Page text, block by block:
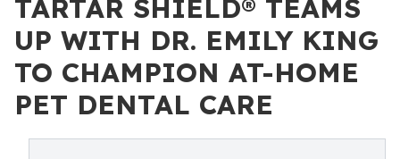
TARTAR SHIELD® TEAMS
UP WITH DR. EMILY KING
TO CHAMPION AT-HOME
PET DENTAL CARE